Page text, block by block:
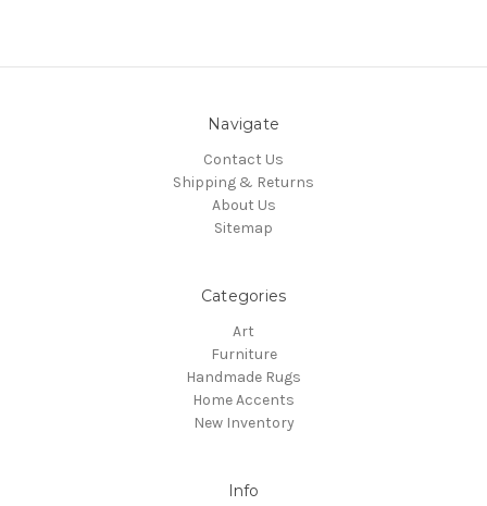
Navigate
Contact Us
Shipping & Returns
About Us
Sitemap
Categories
Art
Furniture
Handmade Rugs
Home Accents
New Inventory
Info